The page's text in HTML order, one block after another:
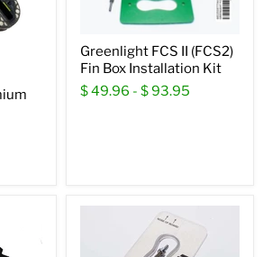
Greenlight FCS II (FCS2)
Fin Box Installation Kit
$ 49.96 - $ 93.95